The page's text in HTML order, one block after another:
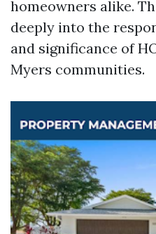
homeowners alike.
deeply into the
and significance of
Myers communities.